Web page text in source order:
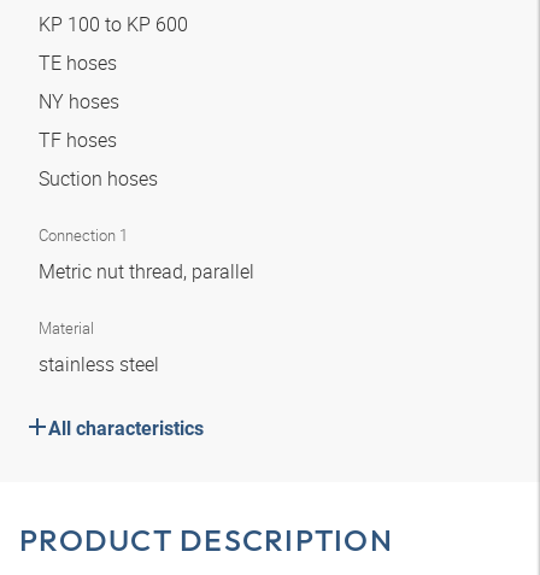
KP 100 to KP 600
TE hoses
NY hoses
TF hoses
Suction hoses
Connection 1
Metric nut thread, parallel
Material
stainless steel
All characteristics
PRODUCT DESCRIPTION